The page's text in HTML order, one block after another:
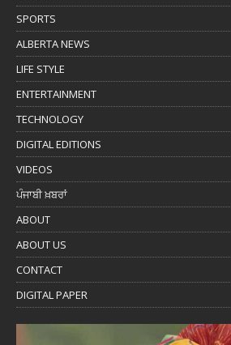
SPORTS
ALBERTA NEWS
LIFE STYLE
ENTERTAINMENT
TECHNOLOGY
DIGITAL EDITIONS
VIDEOS
ਪੰਜਾਬੀ ਖ਼ਬਰਾਂ
ABOUT
ABOUT US
CONTACT
DIGITAL PAPER